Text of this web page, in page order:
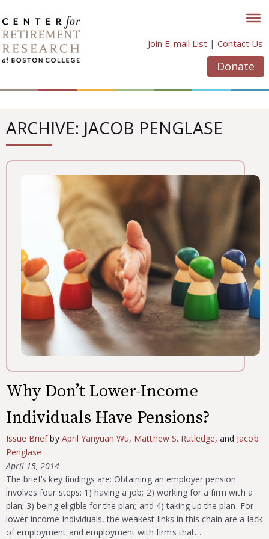
to
content
Join E-mail List | Contact Us
Donate
ARCHIVE: JACOB PENGLASE
Why Don’t Lower-Income
Individuals Have Pensions?
Issue Briefby April Yanyuan Wu, Matthew S. Rutledge, and Jacob
Penglase
April 15, 2014
The brief’s key findings are: Obtaining an employer pension
involves four steps: 1) having a job; 2) working for a firm with a
plan; 3) being eligible for the plan; and 4) taking up the plan. For
lower-income individuals, the weakest links in this chain are a lack
of employment and employment with firms that…